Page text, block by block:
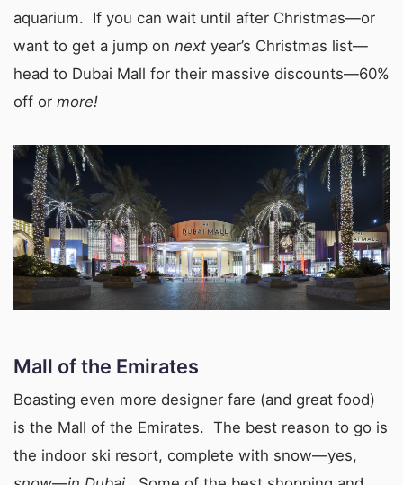
aquarium. If you can wait until after Christmas—or
want to get a jump on next year’s Christmas list—
head to Dubai Mall for their massive discounts—60%
off or more!
Mall of the Emirates
Boasting even more designer fare (and great food)
is the Mall of the Emirates. The best reason to go is
the indoor ski resort, complete with snow—yes,